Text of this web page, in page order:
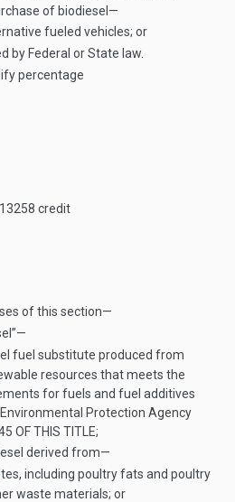
of biodiesel—
fueled vehicles; or
by Federal or State law.
percentage
credit
of this section—
fuel substitute produced from
resources that meets the
for fuels and fuel additives
Protection Agency
OF THIS TITLE;
derived from—
including poultry fats and poultry
waste materials; or